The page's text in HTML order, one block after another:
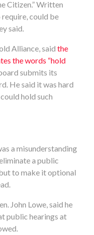
Citizen.” Written
could be
said.
Alliance, said the
the words “hold
submits its
He said it was hard
hold such
a misunderstanding
a public
to make it optional
John Lowe, said he
public hearings at